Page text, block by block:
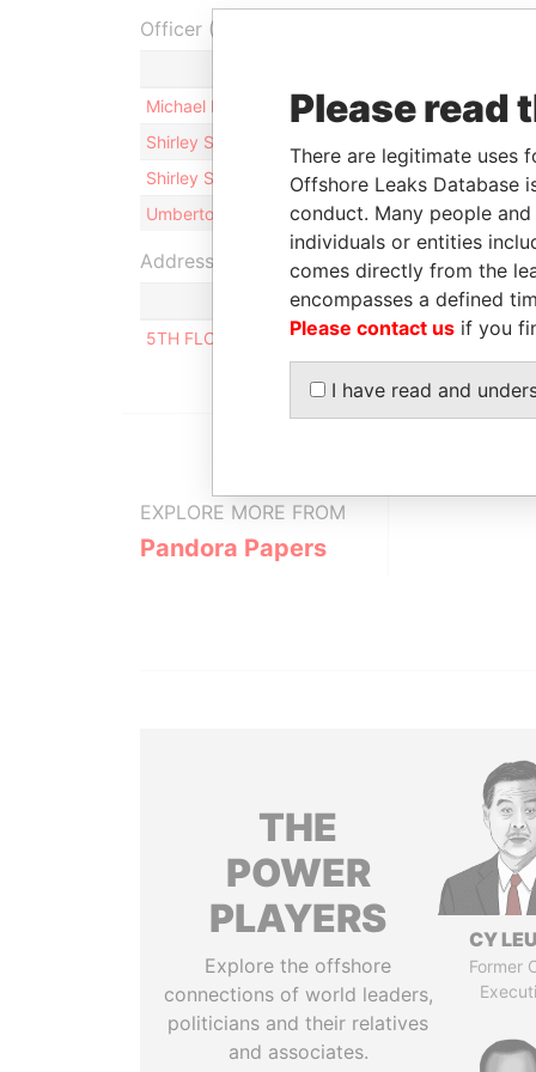
Officer (4)
Michael David HIRON
Shirley Sabia Therese VAN KERKHOVE
Shirley Sabia Therese VAN KERKHOVE –
Umberto MAUTONE
Address (1)
5TH FLOOR, RITTER HOUSE, WICKHAMS CAY
EXPLORE MORE FROM
Pandora Papers
THE
POWER
PLAYERS
Explore the offshore
connections of world leaders,
politicians and their relatives
and associates.
CY
Former
Please read
There are legitimate uses
Offshore Leaks Database
conduct. Many people
individuals or entities
comes directly from the
encompasses a defined
Please contact us if you
I have read and